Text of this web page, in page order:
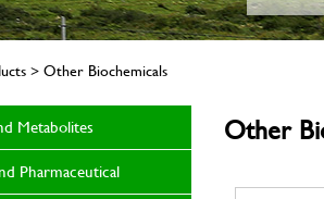
> Other Biochemicals
Metabolites
Pharmaceutical
Other